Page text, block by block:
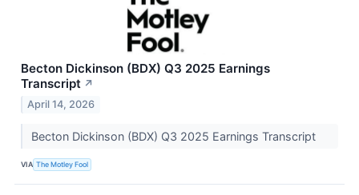
Becton Dickinson (BDX) Q3 2025 Earnings
Transcript ↗
April 14, 2026
Becton Dickinson (BDX) Q3 2025 Earnings Transcript
VIA The Motley Fool